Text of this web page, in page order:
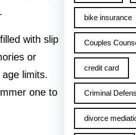
with slip
or
limits.
one to
bike insurance
Couples
credit card
Criminal
divorce